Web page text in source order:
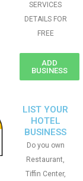
SERVICES
DETAILS FOR
FREE
ADD
BUSINESS
LIST YOUR
HOTEL
BUSINESS
Do you own
Restaurant,
Tiffin Center,